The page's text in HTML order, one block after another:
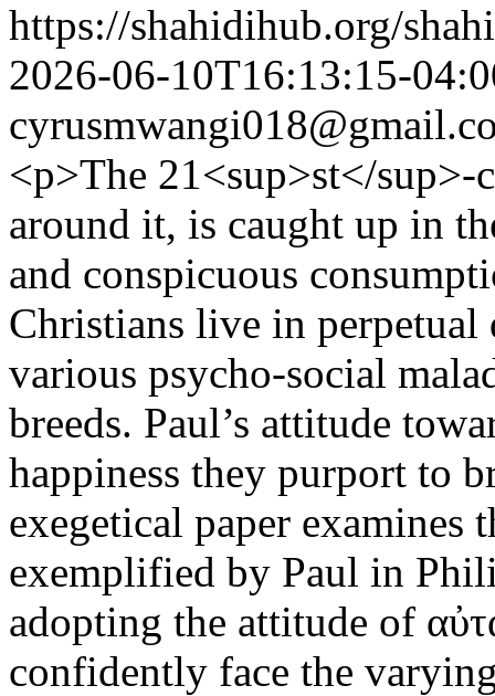
https://shahidihub.org/
2026-06-10T16:13:15-
<p>The 21<sup>st</
around it, is caught up in
and conspicuous
Christians live in perpetual
various psycho-social
breeds. Paul’s attitude
happiness they purport to
exegetical paper examines
exemplified by Paul in
adopting the attitude of
confidently face the